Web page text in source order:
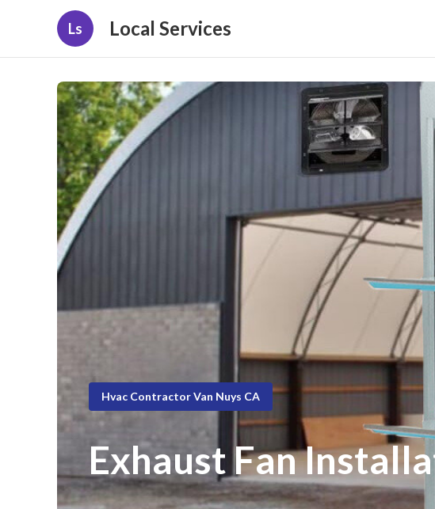
Ls Local Services
Hvac Contractor Van Nuys CA
Exhaust Fan